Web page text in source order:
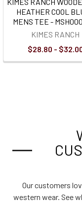
HEATHER COOL
MENS TEE -
KIMES RANCH
$28.80 -
Our customers
western wear. See